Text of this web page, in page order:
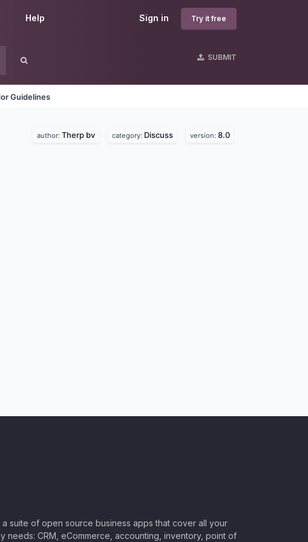
Sign in Try it free
Help
SUBMIT
Guidelines
author: Therp bv category: Discuss version: 8.0
a suite of open source business apps that cover all your
needs: CRM, eCommerce, accounting, inventory, point of